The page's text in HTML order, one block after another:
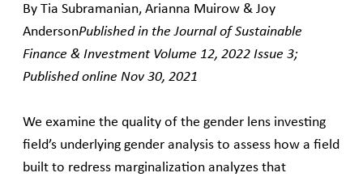
By Tia Subramanian, Arianna Muirow & Joy
AndersonPublished in the Journal of Sustainable
Finance & Investment Volume 12, 2022 Issue 3;
Published online Nov 30, 2021
We examine the quality of the gender lens investing
field’s underlying gender analysis to assess how a field
built to redress marginalization analyzes that